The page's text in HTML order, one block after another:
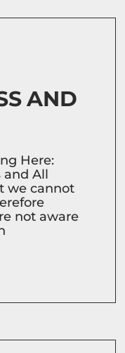
AND
Here:
and All
we cannot
not aware